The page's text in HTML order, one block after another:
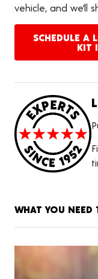
vehicle, and we’ll
SCHEDULE A
KIT
WHAT YOU